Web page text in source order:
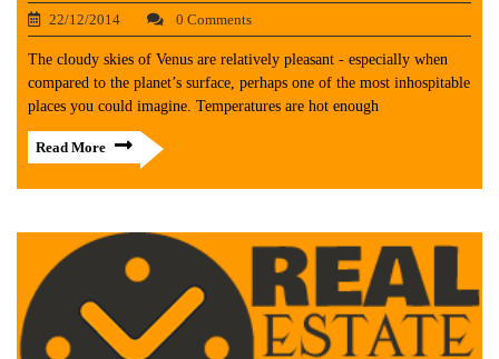
22/12/2014 0 Comments
The cloudy skies of Venus are relatively pleasant - especially when
compared to the planet’s surface, perhaps one of the most inhospitable
places you could imagine. Temperatures are hot enough
Read More